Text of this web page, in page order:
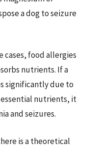
a dog to seizure
cases, food allergies
nutrients. If a
significantly due to
nutrients, it
and seizures.
is a theoretical